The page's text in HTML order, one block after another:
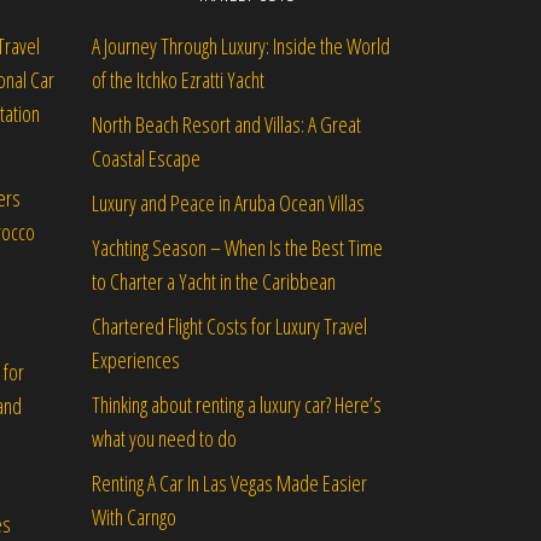
Car
A Journey Through Luxury: Inside the World
of the Itchko Ezratti Yacht
North Beach Resort and Villas: A Great
Coastal Escape
Luxury and Peace in Aruba Ocean Villas
Yachting Season – When Is the Best Time
to Charter a Yacht in the Caribbean
Chartered Flight Costs for Luxury Travel
Experiences
Thinking about renting a luxury car? Here’s
what you need to do
Renting A Car In Las Vegas Made Easier
With Carngo